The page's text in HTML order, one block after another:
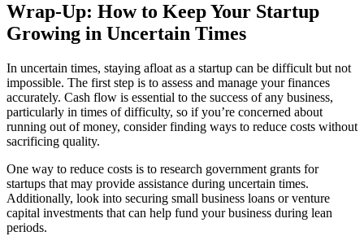
Wrap-Up: How to Keep Your Startup
Growing in Uncertain Times
In uncertain times, staying afloat as a startup can be difficult but not
impossible. The first step is to assess and manage your finances
accurately. Cash flow is essential to the success of any business,
particularly in times of difficulty, so if you’re concerned about
running out of money, consider finding ways to reduce costs without
sacrificing quality.
One way to reduce costs is to research government grants for
startups that may provide assistance during uncertain times.
Additionally, look into securing small business loans or venture
capital investments that can help fund your business during lean
periods.